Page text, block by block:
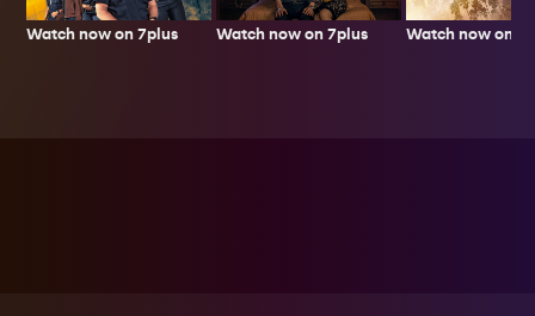
Watch now on 7plus Watch now on 7plus Watch now on